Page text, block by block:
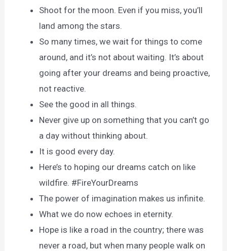
Shoot for the moon. Even if you miss, you’ll
land among the stars.
So many times, we wait for things to come
around, and it’s not about waiting. It’s about
going after your dreams and being proactive,
not reactive.
See the good in all things.
Never give up on something that you can’t go
a day without thinking about.
It is good every day.
Here’s to hoping our dreams catch on like
wildfire. #FireYourDreams
The power of imagination makes us infinite.
What we do now echoes in eternity.
Hope is like a road in the country; there was
never a road, but when many people walk on